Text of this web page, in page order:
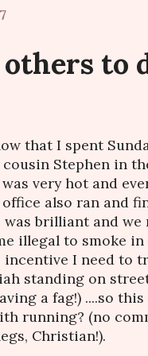
to
that I spent
Stephen in
very hot and
also ran and
brilliant and we
illegal to smoke
I need to
standing on
a fag!) ....so this
running? (no
Christian!).